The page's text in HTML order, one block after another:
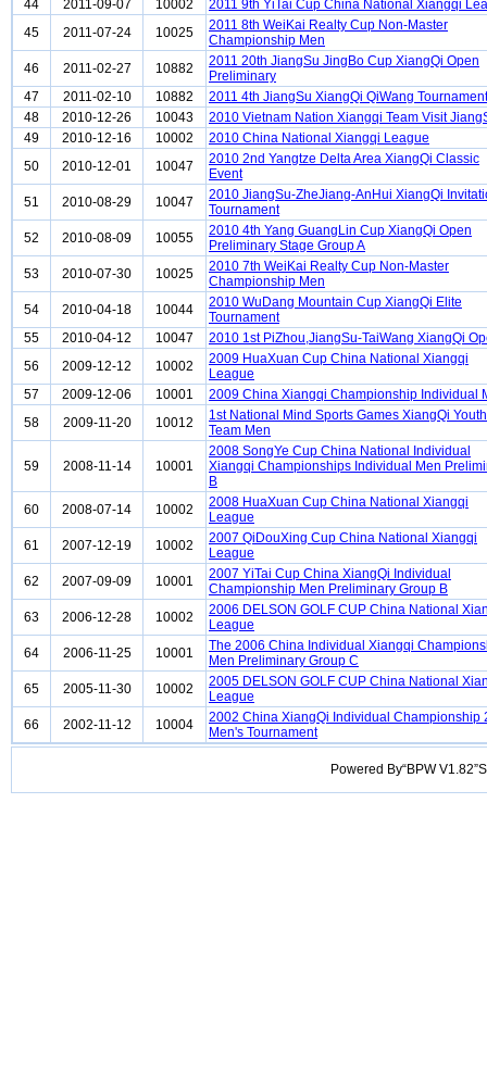
44
2011-09-07 10002
2011 9th YiTai Cup China National Xiangqi
45
2011-07-24 10025
2011 8th WeiKai Realty Cup Non-Master
Championship Men
46
2011-02-27 10882
2011 20th JiangSu JingBo Cup XiangQi Open
Preliminary
47
2011-02-10 10882
2011 4th JiangSu XiangQi QiWang Tournament
48
2010-12-26 10043
2010 Vietnam Nation Xiangqi Team Visit
49
2010-12-16 10002
2010 China National Xiangqi League
50
2010-12-01 10047
2010 2nd Yangtze Delta Area XiangQi Classic
Event
51
2010-08-29 10047
2010 JiangSu-ZheJiang-AnHui XiangQi
Tournament
52
2010-08-09 10055
2010 4th Yang GuangLin Cup XiangQi Open
Preliminary Stage Group A
53
2010-07-30 10025
2010 7th WeiKai Realty Cup Non-Master
Championship Men
54
2010-04-18 10044
2010 WuDang Mountain Cup XiangQi Elite
Tournament
55
2010-04-12 10047
2010 1st PiZhou,JiangSu-TaiWang XiangQi
56
2009-12-12 10002
2009 HuaXuan Cup China National Xiangqi
League
57
2009-12-06 10001
2009 China Xiangqi Championship Individual
58
2009-11-20 10012
1st National Mind Sports Games XiangQi Youth
Team Men
59 2008-11-14 10001
2008 SongYe Cup China National Individual
Xiangqi Championships Individual Men
B
60
2008-07-14 10002
2008 HuaXuan Cup China National Xiangqi
League
61
2007-12-19 10002
2007 QiDouXing Cup China National Xiangqi
League
62
2007-09-09 10001
2007 YiTai Cup China XiangQi Individual
Championship Men Preliminary Group B
63
2006-12-28 10002
2006 DELSON GOLF CUP China National
League
64
2006-11-25 10001
The 2006 China Individual Xiangqi
Men Preliminary Group C
65
2005-11-30 10002
2005 DELSON GOLF CUP China National
League
66
2002-11-12 10004
2002 China XiangQi Individual Championship
Men's Tournament
Powered By“BPW